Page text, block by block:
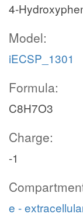
4-
Model:
iECSP_1301
Formula:
C8H7O3
Charge:
-1
e -